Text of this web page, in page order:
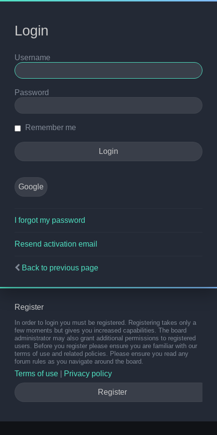
Login
Username
Password
Remember me
Google
I forgot my password
Resend activation email
Back to previous page
Register
In order to login you must be registered. Registering takes only a
few moments but gives you increased capabilities. The board
administrator may also grant additional permissions to registered
users. Before you register please ensure you are familiar with our
terms of use and related policies. Please ensure you read any
forum rules as you navigate around the board.
Terms of use Privacy policy
Register